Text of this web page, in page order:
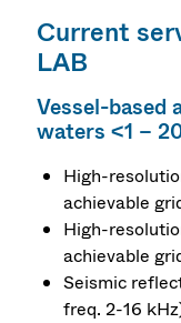
Current
LAB
Vessel-based
waters <1 –
High-
achievable
High-
achievable
Seismic
freq. 2-16